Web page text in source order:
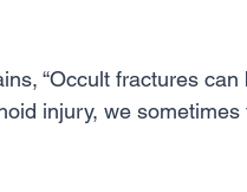
“Occult fractures
injury, we